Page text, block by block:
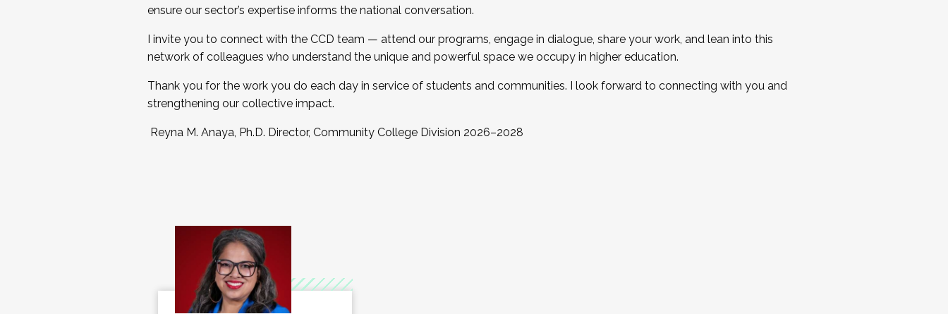
ensure our sector’s expertise informs the national conversation.
I invite you to connect with the CCD team — attend our programs, engage in dialogue, share your work, and lean into this
network of colleagues who understand the unique and powerful space we occupy in higher education.
Thank you for the work you do each day in service of students and communities. I look forward to connecting with you and
strengthening our collective impact.
Reyna M. Anaya, Ph.D. Director, Community College Division 2026–2028